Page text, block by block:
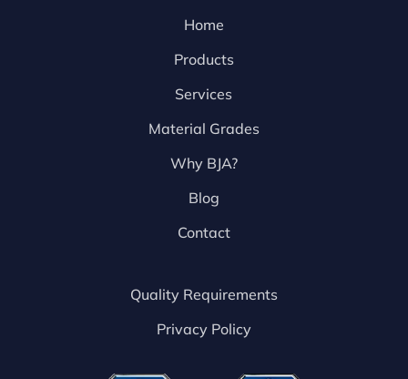
Home
Products
Services
Material Grades
Why BJA?
Blog
Contact
Quality Requirements
Privacy Policy